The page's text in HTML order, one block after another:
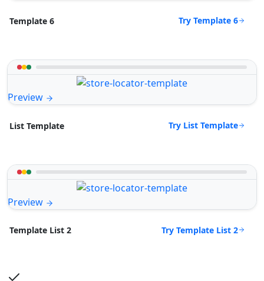
Template 6 Try Template 6
Preview
List Template Try List Template
Preview
Template List 2 Try Template List 2